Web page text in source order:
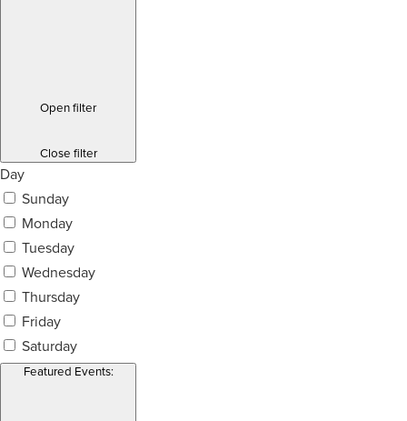
Open filter
Close filter
Day
Sunday
Monday
Tuesday
Wednesday
Thursday
Friday
Saturday
Featured Events: